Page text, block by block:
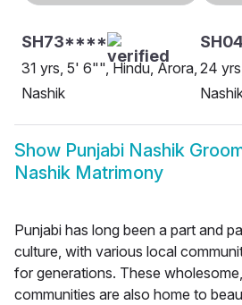
SH73****
31 yrs, 5' 6"", Hindu, Arora,
Nashik
24
Show Punjabi Nashik
Nashik Matrimony
Punjabi has long been a part and
culture, with various local
for generations. These
communities are also home to